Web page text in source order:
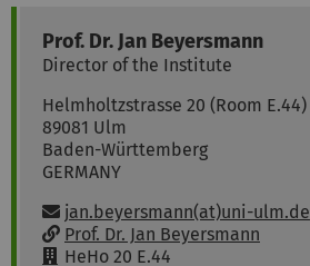
Prof. Dr. Jan Beyersmann
Director of the Institute
Helmholtzstrasse 20 (Room E.44)
89081 Ulm
Baden-Württemberg
GERMANY
Email:
jan.beyersmann(at)uni-ulm.de
w
w
Prof. Dr. Jan Beyersmann
RHeHo 20 E.44